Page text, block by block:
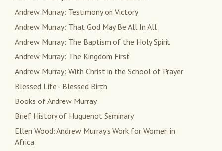
Andrew Murray: Testimony on Victory
Andrew Murray: That God May Be All In All
Andrew Murray: The Baptism of the Holy Spirit
Andrew Murray: The Kingdom First
Andrew Murray: With Christ in the School of Prayer
Blessed Life - Blessed Birth
Books of Andrew Murray
Brief History of Huguenot Seminary
Ellen Wood: Andrew Murray's Work for Women in
Africa